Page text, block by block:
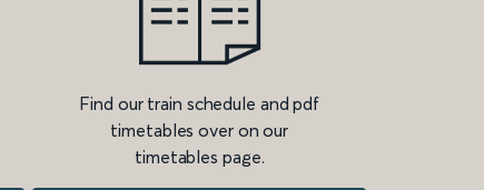
Find our train schedule and pdf
timetables over on our
timetables page.